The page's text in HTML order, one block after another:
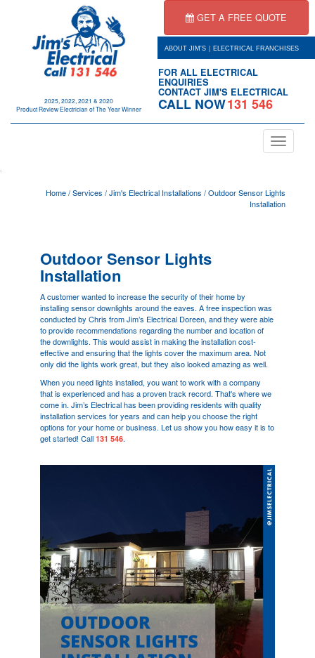
2025, 2022, 2021 & 2020
Product Review Electrician of The Year Winner
GET A FREE QUOTE
ABOUT JIM'S | ELECTRICAL FRANCHISES
FOR ALL ELECTRICAL
ENQUIRIES
CONTACT JIM'S ELECTRICAL
CALL NOW131 546
Toggle
navigation
Home/Services /Jim's Electrical Installations /Outdoor Sensor Lights
Installation
Outdoor Sensor Lights
Installation
A customer wanted to increase the security of their home by
installing sensor downlights around the eaves. A free inspection was
conducted by Chris from Jim’s Electrical Doreen, and they were able
to provide recommendations regarding the number and location of
the downlights. This would assist in making the installation cost-
effective and ensuring that the lights cover the maximum area. Not
only did the lights work great, but they also looked amazing as well.
When you need lights installed, you want to work with a company
that is experienced and has a proven track record. That's where we
come in. Jim’s Electrical has been providing residents with quality
installation services for years and can help you choose the right
options for your home or business. Let us show you how easy it is to
get started! Call131 546.